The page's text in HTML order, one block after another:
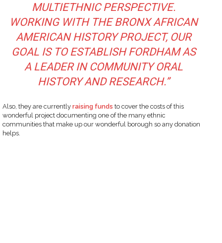
MULTIETHNIC PERSPECTIVE.
WORKING WITH THE BRONX AFRICAN
AMERICAN HISTORY PROJECT, OUR
GOAL IS TO ESTABLISH FORDHAM AS
A LEADER IN COMMUNITY ORAL
HISTORY AND RESEARCH.”
Also, they are currently raising funds to cover the costs of this
wonderful project documenting one of the many ethnic
communities that make up our wonderful borough so any donation
helps.